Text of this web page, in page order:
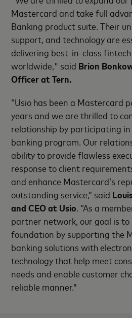
Mastercard and take full
Banking product suite. Their
support, and technology are
delivering best-in-class
worldwide," said Brion
Officer at Tern.
“Usio has been a Mastercard
years and we are thrilled to
relationship by participating
banking program. Our
ability to provide flawless
response to client
and enhance Mastercard’s
outstanding service,” said
and CEO at Usio. “As a
partner network, our goal is to
foundation by supporting the
banking solutions with
technology that help meet
needs and enable customer
reliable manner.”